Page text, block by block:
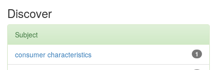
Discover
Subject
1
consumer characteristics